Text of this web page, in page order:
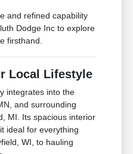
and refined capability
Dodge Inc to explore
firsthand.
Local Lifestyle
integrates into the
and surrounding
MI. Its spacious interior
ideal for everything
WI, to hauling